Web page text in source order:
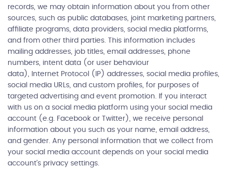
records, we may obtain information about you from other
sources, such as public databases, joint marketing partners,
affiliate programs, data providers, social media platforms,
and from other third parties. This information includes
mailing addresses, job titles, email addresses, phone
numbers, intent data (or user behaviour
data), Internet Protocol (IP) addresses, social media profiles,
social media URLs, and custom profiles, for purposes of
targeted advertising and event promotion. If you interact
with us on a social media platform using your social media
account (e.g. Facebook or Twitter), we receive personal
information about you such as your name, email address,
and gender. Any personal information that we collect from
your social media account depends on your social media
account's privacy settings.